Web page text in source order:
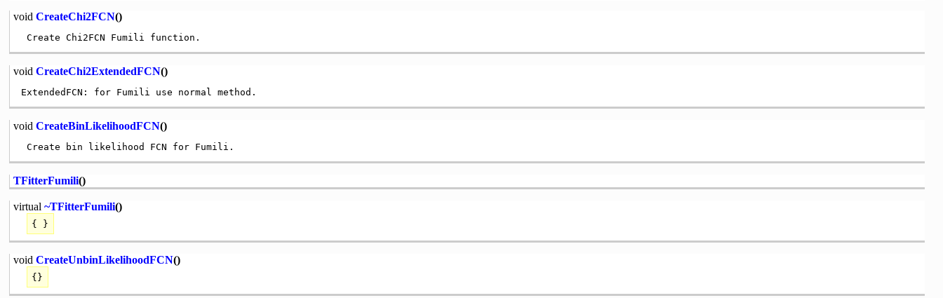
void CreateChi2FCN()
void CreateChi2ExtendedFCN()
void CreateBinLikelihoodFCN()
TFitterFumili()
virtual ~TFitterFumili()
{ }
void CreateUnbinLikelihoodFCN()
{}